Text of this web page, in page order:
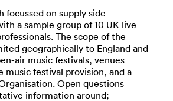
focussed on supply side
a sample group of 10 UK live
The scope of the
geographically to England and
air music festivals, venues
music festival provision, and a
Open questions
information around;